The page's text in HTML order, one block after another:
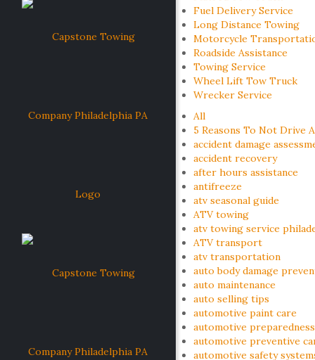
Fuel Delivery Service
Long Distance Towing
Motorcycle
Roadside Assistance
Towing Service
Wheel Lift Tow Truck
Wrecker Service
All
5 Reasons To Not Drive
accident damage
accident recovery
after hours assistance
antifreeze
atv seasonal guide
ATV towing
atv towing service
ATV transport
atv transportation
auto body damage
auto maintenance
auto selling tips
automotive paint care
automotive preparedness
automotive preventive
automotive safety